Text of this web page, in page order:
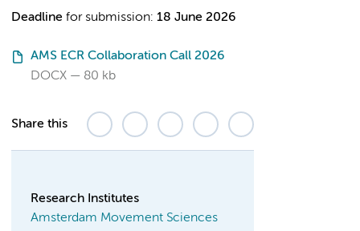
Deadline for submission: 18 June 2026
AMS ECR Collaboration Call 2026
DOCX
80 kb
Share this
Research Institutes
Amsterdam Movement Sciences